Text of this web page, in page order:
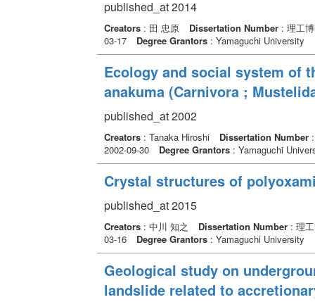
published_at 2014
Creators: 田 忠原 Dissertation Number: 理工
03-17
Degree Grantors: Yamaguchi University
Ecology and social system of
anakuma (Carnivora ;
published_at 2002
Creators: Tanaka Hiroshi Dissertation Number:
2002-09-30
Degree Grantors: Yamaguchi
Crystal structures of
published_at 2015
Creators: 中川 知之 Dissertation Number: 理工
03-16
Degree Grantors: Yamaguchi University
Geological study on
landslide related to